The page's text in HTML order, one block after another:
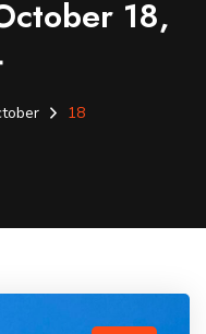
18,
18